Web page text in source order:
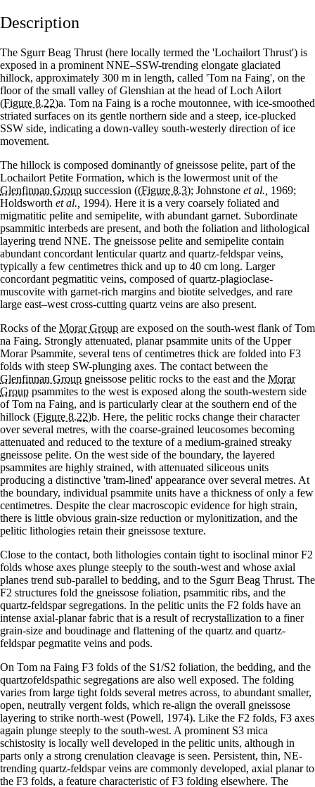
Description
The Sgurr Beag Thrust (here locally termed the 'Lochailort Thrust') is
exposed in a prominent NNE–SSW-trending elongate glaciated
hillock, approximately 300 m in length, called 'Tom na Faing', on the
floor of the small valley of Glenshian at the head of Loch Ailort
(Figure 8.22)a. Tom na Faing is a roche moutonnee, with ice-smoothed
striated surfaces on its gentle northern side and a steep, ice-plucked
SSW side, indicating a down-valley south-westerly direction of ice
movement.
The hillock is composed dominantly of gneissose pelite, part of the
Lochailort Petite Formation, which is the lowermost unit of the
Glenfinnan Group succession ((Figure 8.3); Johnstone et al., 1969;
Holdsworth et al., 1994). Here it is a very coarsely foliated and
migmatitic pelite and semipelite, with abundant garnet. Subordinate
psammitic interbeds are present, and both the foliation and lithological
layering trend NNE. The gneissose pelite and semipelite contain
abundant concordant lenticular quartz and quartz-feldspar veins,
typically a few centimetres thick and up to 40 cm long. Larger
concordant pegmatitic veins, composed of quartz-plagioclase-
muscovite with garnet-rich margins and biotite selvedges, and rare
large east–west cross-cutting quartz veins are also present.
Rocks of the Morar Group are exposed on the south-west flank of Tom
na Faing. Strongly attenuated, planar psammite units of the Upper
Morar Psammite, several tens of centimetres thick are folded into F3
folds with steep SW-plunging axes. The contact between the
Glenfinnan Group gneissose pelitic rocks to the east and the Morar
Group psammites to the west is exposed along the south-western side
of Tom na Faing, and is particularly clear at the southern end of the
hillock (Figure 8.22)b. Here, the pelitic rocks change their character
over several metres, with the coarse-grained leucosomes becoming
attenuated and reduced to the texture of a medium-grained streaky
gneissose pelite. On the west side of the boundary, the layered
psammites are highly strained, with attenuated siliceous units
producing a distinctive 'tram-lined' appearance over several metres. At
the boundary, individual psammite units have a thickness of only a few
centimetres. Despite the clear macroscopic evidence for high strain,
there is little obvious grain-size reduction or mylonitization, and the
pelitic lithologies retain their gneissose texture.
Close to the contact, both lithologies contain tight to isoclinal minor F2
folds whose axes plunge steeply to the south-west and whose axial
planes trend sub-parallel to bedding, and to the Sgurr Beag Thrust. The
F2 structures fold the gneissose foliation, psammitic ribs, and the
quartz-feldspar segregations. In the pelitic units the F2 folds have an
intense axial-planar fabric that is a result of recrystallization to a finer
grain-size and boudinage and flattening of the quartz and quartz-
feldspar pegmatite veins and pods.
On Tom na Faing F3 folds of the S1/S2 foliation, the bedding, and the
quartzofeldspathic segregations are also well exposed. The folding
varies from large tight folds several metres across, to abundant smaller,
open, neutrally vergent folds, which re-align the overall gneissose
layering to strike north-west (Powell, 1974). Like the F2 folds, F3 axes
again plunge steeply to the south-west. A prominent S3 mica
schistosity is locally well developed in the pelitic units, although in
parts only a strong crenulation cleavage is seen. Persistent, thin, NE-
trending quartz-feldspar veins are commonly developed, axial planar to
the F3 folds, a feature characteristic of F3 folding elsewhere. The